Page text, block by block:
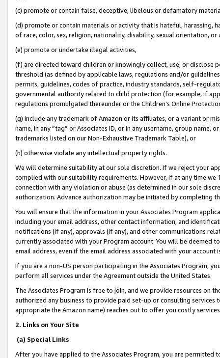
(c) promote or contain false, deceptive, libelous or defamatory
(d) promote or contain materials or activity that is hateful, harassing,
of race, color, sex, religion, nationality, disability, sexual orientation, or
(e) promote or undertake illegal activities,
(f) are directed toward children or knowingly collect, use, or
threshold (as defined by applicable laws, regulations and/or
permits, guidelines, codes of practice, industry standards, self-
governmental authority related to child protection (for example, if
regulations promulgated thereunder or the Children’s Online
(g) include any trademark of Amazon or its affiliates, or a variant or
name, in any “tag” or Associates ID, or in any username, group
trademarks listed on our Non-Exhaustive Trademark Table), or
(h) otherwise violate any intellectual property rights.
We will determine suitability at our sole discretion. If we reject your
complied with our suitability requirements. However, if at any time
connection with any violation or abuse (as determined in our sole
authorization. Advance authorization may be initiated by completing
You will ensure that the information in your Associates Program
including your email address, other contact information, and
notifications (if any), approvals (if any), and other communications
currently associated with your Program account. You will be deemed
email address, even if the email address associated with your account
If you are a non-US person participating in the Associates Program,
perform all services under the Agreement outside the United States.
The Associates Program is free to join, and we provide resources on
authorized any business to provide paid set-up or consulting
appropriate the Amazon name) reaches out to offer you costly
2. Links on Your Site
(a) Special Links
After you have applied to the Associates Program, you are permitted